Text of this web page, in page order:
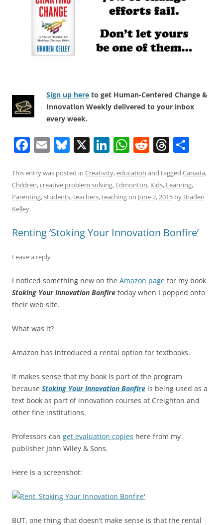
Sign up here to get Human-Centered Change &
Innovation Weekly delivered to your inbox
every week.
F
a
c
e
b
o
o
k
E
m
ai
l
Bl
u
e
sk
X Li
n
k
e
n
W
h
at
s
p
R
e
d
di
T
h
re
a
d
ar
e
This entry was posted in Creativity,education and tagged Canada,
Children,creative problem solving, Edmonton, Kids, Learning,
Parenting,students,teachers,teachingon June 2, 2015 by Braden
Kelley.
Renting ‘Stoking Your Innovation Bonfire’
Leave a reply
I noticed something new on the Amazon page for my book
Stoking Your Innovation Bonfire today when I popped onto
their web site.
What was it?
Amazon has introduced a rental option for textbooks.
It makes sense that my book is part of the program
because Stoking Your Innovation Bonfire is being used as a
text book as part of innovation courses at Creighton and
other fine institutions.
Professors can get evaluation copies here from my
publisher John Wiley & Sons.
Here is a screenshot:
BUT, one thing that doesn’t make sense is that the rental